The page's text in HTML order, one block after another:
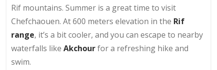
Rif mountains. Summer is a great time to visit
Chefchaouen. At 600 meters elevation in the Rif
range, it’s a bit cooler, and you can escape to nearby
waterfalls like Akchourfor a refreshing hike and
swim.